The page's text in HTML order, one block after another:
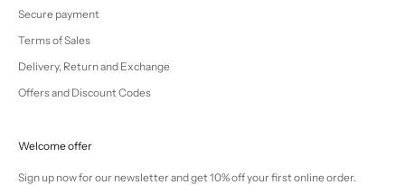
Secure payment
Terms of Sales
Delivery, Return and Exchange
Offers and Discount Codes
Welcome offer
Sign up now for our newsletter and get 10% off your first online order.